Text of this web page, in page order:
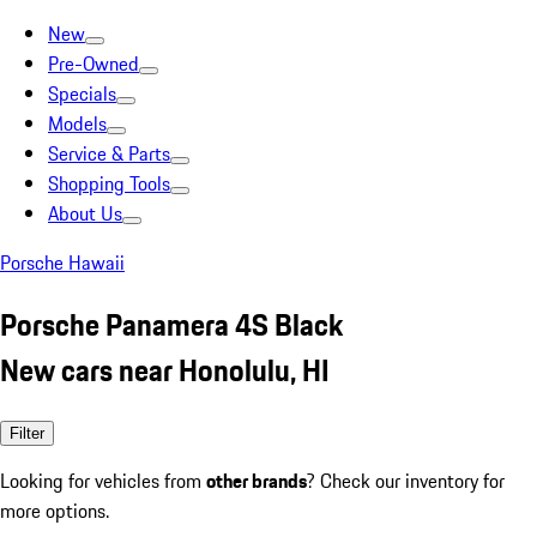
New
Pre-Owned
Specials
Models
Service & Parts
Shopping Tools
About Us
Porsche Hawaii
Porsche Panamera 4S Black
New cars near Honolulu, HI
Filter
Looking for vehicles from other brands? Check our inventory for
more options.